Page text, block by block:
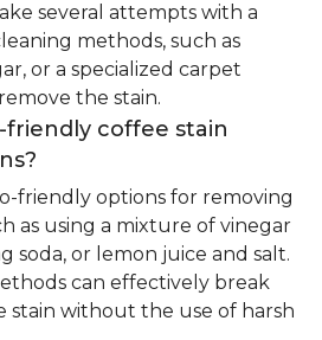
several attempts with a
methods, such as
or a specialized carpet
the stain.
coffee stain
friendly options for removing
as using a mixture of vinegar
soda, or lemon juice and salt.
can effectively break
stain without the use of harsh